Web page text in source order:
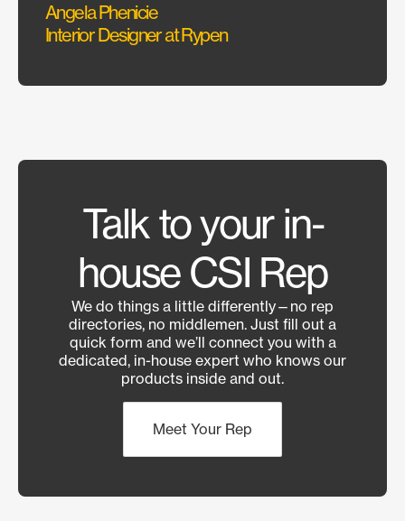
Angela Phenicie
Interior Designer at Rypen
Talk to your in-
house CSI Rep
We do things a little differently—no rep
directories, no middlemen. Just fill out a
quick form and we’ll connect you with a
dedicated, in-house expert who knows our
products inside and out.
Meet Your Rep